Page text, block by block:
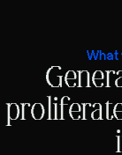
What